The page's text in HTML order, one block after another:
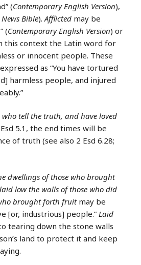
(Contemporary English Version),
Bible). Afflicted may be
(Contemporary English Version) or
this context the Latin word for
or innocent people. These
as “You have tortured
harmless people, and injured
who tell the truth, and have loved
5.1, the end times will be
of truth (see also 2 Esd 6.28;
dwellings of those who brought
low the walls of those who did
brought forth fruitmay be
[or, industrious] people.” Laid
tearing down the stone walls
land to protect it and keep